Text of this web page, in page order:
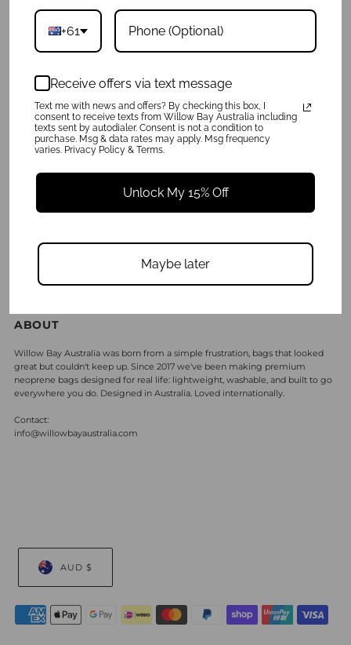
POLICIES
Product Care
Privacy Policy
Terms of Service
Refunds & Exchanges
QUICK LINKS
About
ABOUT
Willow Bay Australia was born from a simple frustration, bags that looked
great but couldn't keep up. Since 2017 we've been making premium
neoprene bags designed for real life: lightweight, washable, and built to go
everywhere you do. Designed in Australia. Loved internationally.
Contact:
info@willowbayaustralia.com
AUD $
+61
Receive offers via text message
Text me with news and offers? By checking this box, I
consent to receive texts from Willow Bay Australia including
texts sent by autodialer. Consent is not a condition to
purchase. Msg & data rates may apply. Msg frequency
varies. Privacy Policy & Terms.
Unlock My 15% Off
Maybe later